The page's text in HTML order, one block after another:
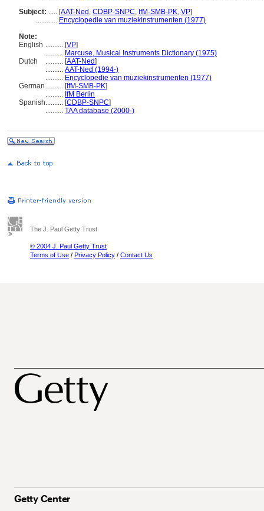
Subject: ..... [AAT-Ned , CDBP-SNPC, IfM-SMB-PK, VP]
............ Encyclopedie van muziekinstrumenten (1977)
Note:
English .......... [VP]
.......... Marcuse, Musical Instruments Dictionary (1975)
Dutch
.......... [AAT-Ned]
.......... AAT-Ned (1994-)
.......... Encyclopedie van muziekinstrumenten (1977)
German .......... [IfM-SMB-PK]
.......... IfM Berlin
Spanish.......... [CDBP-SNPC]
.......... TAA database (2000-)
The J. Paul Getty Trust
© 2004 J. Paul Getty Trust
Terms of Use / Privacy Policy / Contact Us
Getty Center